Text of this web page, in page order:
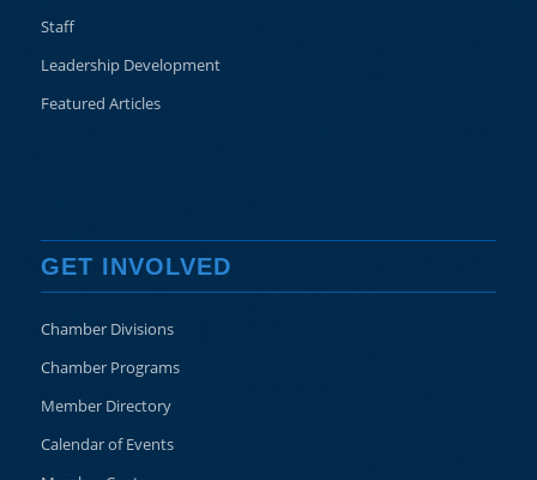
Staff
Leadership Development
Featured Articles
GET INVOLVED
Chamber Divisions
Chamber Programs
Member Directory
Calendar of Events